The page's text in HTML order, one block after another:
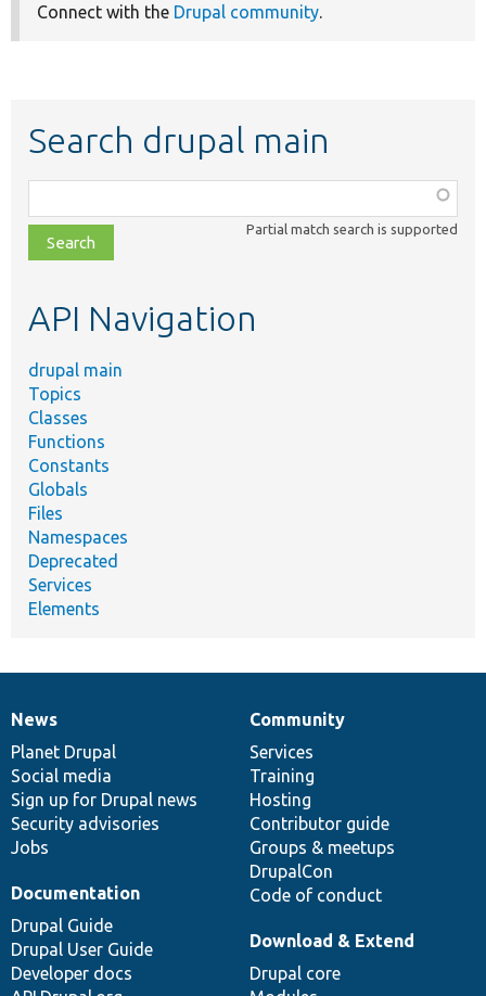
Connect with the Drupal community.
Search drupal main
class,
file,
topic,
Partial match search is supported
API Navigation
drupal main
Topics
Classes
Functions
Constants
Globals
Files
Namespaces
Deprecated
Services
Elements
News
items
News
Planet Drupal
Social media
Sign up for Drupal news
Security advisories
Jobs
Our
community
Community
Services
Training
Hosting
Contributor guide
Groups & meetups
DrupalCon
Code of conduct
Documentation
Documentation
Drupal Guide
Drupal User Guide
Developer docs
Drupal
code
base
Download & Extend
Drupal core
Governance
of
community